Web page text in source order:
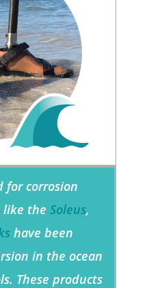
for corrosion
like the Soleus,
have been
in the ocean
These products